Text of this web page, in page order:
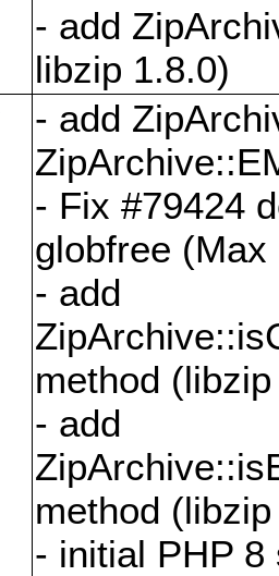
- add
libzip 1.8.0)
- add
- Fix #79424
globfree (Max
- add
method
- add
method
- initial PHP 8